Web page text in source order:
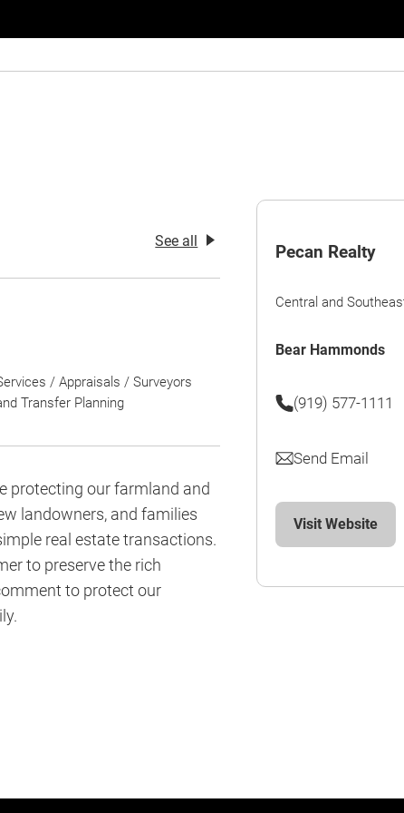
See all
/ Appraisals / Surveyors
Transfer Planning
protecting our farmland and
landowners, and families
real estate transactions.
to preserve the rich
to protect our
Pecan Realty
Central and
Bear Hammonds
(919) 577-1111
Send Email
Visit Website